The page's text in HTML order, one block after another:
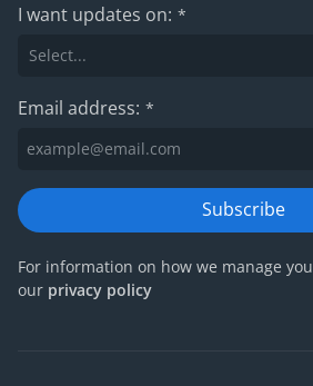
I want updates on: *
Email address: *
Subscribe
For information on how we manage
our privacy policy